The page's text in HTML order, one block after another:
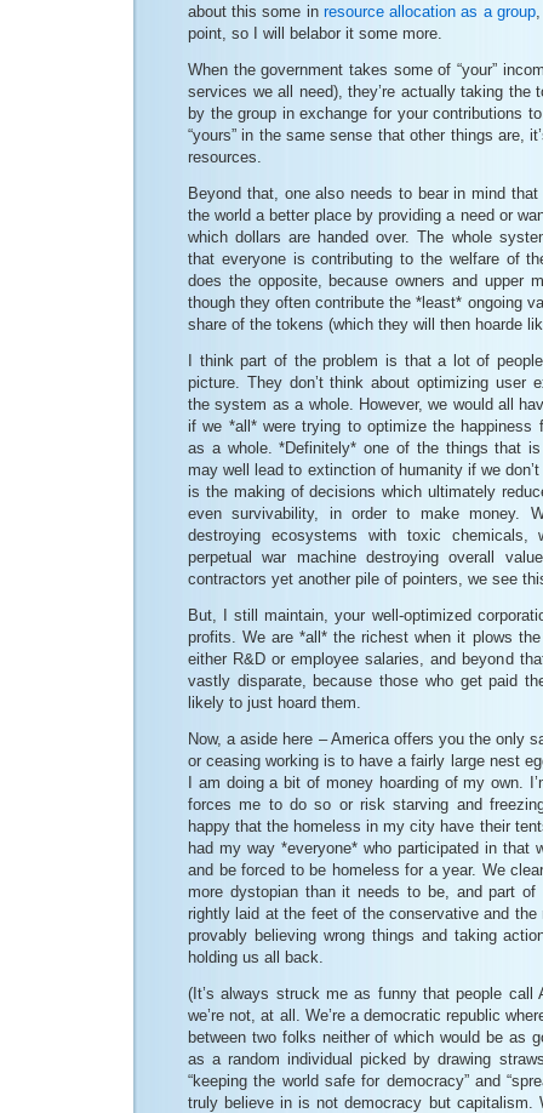
about this some in resource allocation as a group,
point, so I will belabor it some more.
When the government takes some of “your”
services we all need), they’re actually taking the
by the group in exchange for your contributions
“yours” in the same sense that other things are,
resources.
Beyond that, one also needs to bear in mind
the world a better place by providing a need or
which dollars are handed over. The whole
that everyone is contributing to the welfare of
does the opposite, because owners and upper
though they often contribute the *least* ongoing
share of the tokens (which they will then hoarde
I think part of the problem is that a lot of
picture. They don’t think about optimizing user
the system as a whole. However, we would all
if we *all* were trying to optimize the happiness
as a whole. *Definitely* one of the things that
may well lead to extinction of humanity if we
is the making of decisions which ultimately
even survivability, in order to make money.
destroying ecosystems with toxic chemicals,
perpetual war machine destroying overall
contractors yet another pile of pointers, we see
But, I still maintain, your well-optimized
profits. We are *all* the richest when it plows
either R&D or employee salaries, and beyond
vastly disparate, because those who get paid
likely to just hoard them.
Now, a aside here – America offers you the only
or ceasing working is to have a fairly large nest
I am doing a bit of money hoarding of my own.
forces me to do so or risk starving and
happy that the homeless in my city have their
had my way *everyone* who participated in that
and be forced to be homeless for a year. We
more dystopian than it needs to be, and part
rightly laid at the feet of the conservative and the
provably believing wrong things and taking
holding us all back.
(It’s always struck me as funny that people call
we’re not, at all. We’re a democratic republic
between two folks neither of which would be as
as a random individual picked by drawing
“keeping the world safe for democracy” and
truly believe in is not democracy but capitalism.